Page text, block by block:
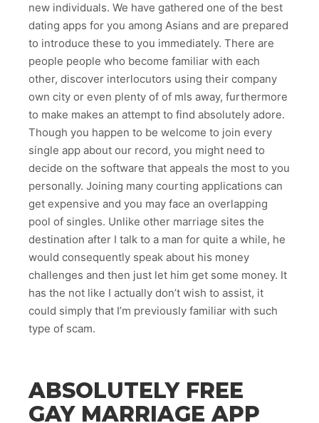
new individuals. We have gathered one of the best
dating apps for you among Asians and are prepared
to introduce these to you immediately. There are
people people who become familiar with each
other, discover interlocutors using their company
own city or even plenty of of mls away, furthermore
to make makes an attempt to find absolutely adore.
Though you happen to be welcome to join every
single app about our record, you might need to
decide on the software that appeals the most to you
personally. Joining many courting applications can
get expensive and you may face an overlapping
pool of singles. Unlike other marriage sites the
destination after I talk to a man for quite a while, he
would consequently speak about his money
challenges and then just let him get some money. It
has the not like I actually don’t wish to assist, it
could simply that I’m previously familiar with such
type of scam.
ABSOLUTELY FREE
GAY MARRIAGE APP